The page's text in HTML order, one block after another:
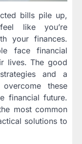
bills pile up,
like you’re
your finances.
face financial
lives. The good
and a
these
financial future.
most common
solutions to